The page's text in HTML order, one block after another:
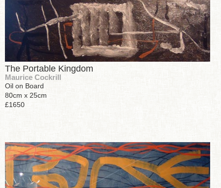
The Portable Kingdom
Maurice Cockrill
Oil on Board
80cm x 25cm
£1650